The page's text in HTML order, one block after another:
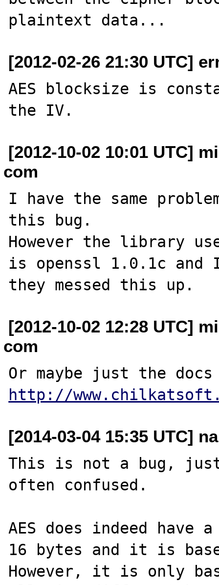
[2012-02-26 21:30 UTC]
AES blocksize is
[2012-10-02 10:01 UTC]
com
I have the same
this bug.
However the library
is openssl 1.0.1c
[2012-10-02 12:28 UTC]
com
http://
[2014-03-04 15:35 UTC]
This is not a bug,
often confused.
AES does indeed
16 bytes and it is
However, it is only